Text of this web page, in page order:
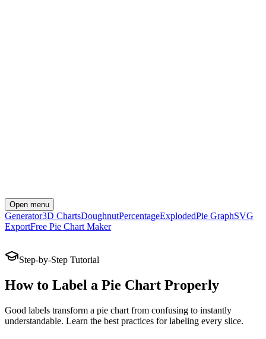
Open menu
Generator3D ChartsDoughnutPercentageExplodedPie GraphSVG
ExportFree Pie Chart Maker
Step-by-Step Tutorial
How to Label a Pie Chart Properly
Good labels transform a pie chart from confusing to instantly
understandable. Learn the best practices for labeling every slice.